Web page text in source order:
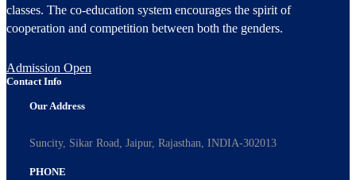
classes. The co-education system encourages the spirit of
cooperation and competition between both the genders.
Admission Open
Contact Info
Our Address
Suncity, Sikar Road, Jaipur, Rajasthan, INDIA-302013
PHONE